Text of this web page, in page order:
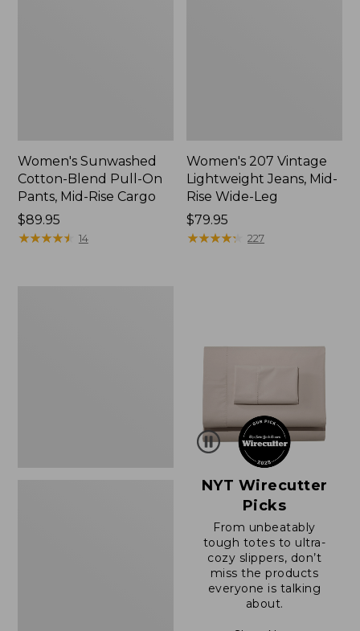
Women's Sunwashed
Cotton-Blend Pull-On
Pants, Mid-Rise Cargo
Price:
$89.95
$89.95
★★★★★
★★★★★ 14
Women's 207 Vintage
Lightweight Jeans, Mid-
Rise Wide-Leg
Price:
$79.95
$79.95
★★★★★
★★★★★ 227
NYT Wirecutter
Picks
From unbeatably
tough totes to ultra-
cozy slippers, don’t
miss the products
everyone is talking
about.